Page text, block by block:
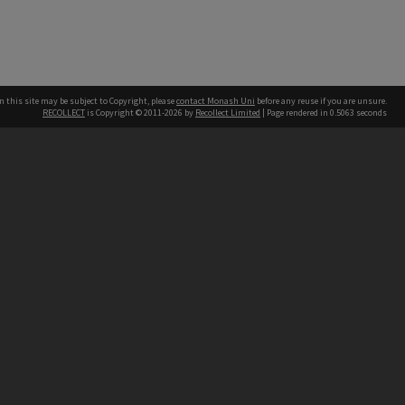
this site may be subject to Copyright, pleasecontact Monash Uni before any reuse if you are unsure.
RECOLLECT is Copyright © 2011-2026 by Recollect Limited | Page rendered in 0.5063 seconds